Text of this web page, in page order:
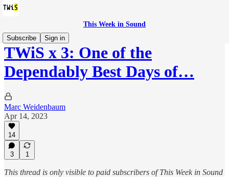
This Week in Sound
Subscribe
Sign in
TWiS x 3: One of the
Dependably Best Days of…
Marc Weidenbaum
Apr 14, 2023
14
3 1
This thread is only visible to paid subscribers of This Week in Sound